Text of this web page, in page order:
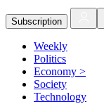
Subscription
Weekly
Politics
Economy >
Society
Technology